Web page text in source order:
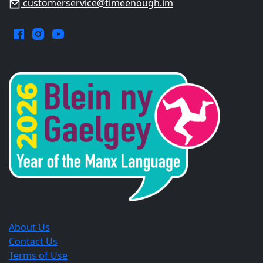
customerservice@timeenough.im
Facebook.
a
new
window.
Instagram.
a
new
window.
YouTube.
a
new
window.
About Us
Contact Us
Terms of Use